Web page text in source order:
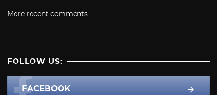
More recent comments
FOLLOW US:
FACEBOOK